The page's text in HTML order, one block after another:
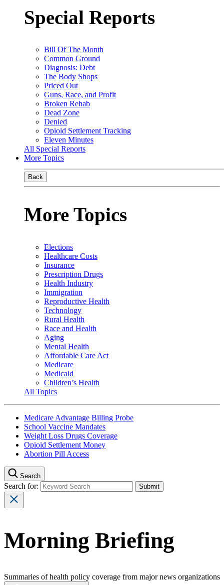
Special Reports
Bill Of The Month
Common Ground
Diagnosis: Debt
The Body Shops
Priced Out
Guns, Race, and Profit
Broken Rehab
Dead Zone
Denied
Opioid Settlement Tracking
Eleven Minutes
All Special Reports
More Topics
Back
More Topics
Elections
Healthcare Costs
Insurance
Prescription Drugs
Health Industry
Immigration
Reproductive Health
Technology
Rural Health
Race and Health
Aging
Mental Health
Affordable Care Act
Medicare
Medicaid
Children’s Health
All Topics
Medicare Advantage Billing Probe
School Vaccine Mandates
Weight Loss Drugs Coverage
Opioid Settlement Money
Abortion Pill Access
Search
Search for:
Morning Briefing
Summaries of health policy coverage from major news organizations